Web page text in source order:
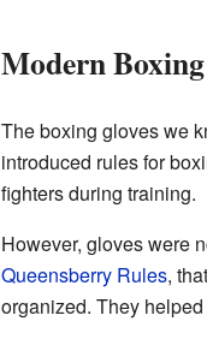
Modern
The boxing gloves we
introduced rules for
fighters during training.
However, gloves were
Queensberry Rules,
organized. They